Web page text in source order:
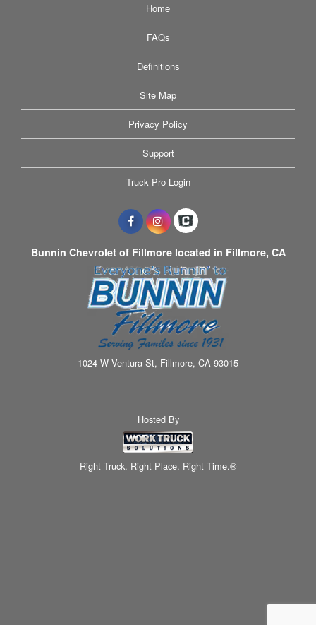
Home
FAQs
Definitions
Site Map
Privacy Policy
Support
Truck Pro Login
Bunnin Chevrolet of Fillmore located in Fillmore, CA
1024 W Ventura St, Fillmore, CA 93015
Hosted By
Right Truck. Right Place. Right Time.®